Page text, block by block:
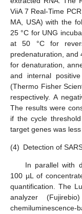
ViiA 7 Real-Time
MA, USA) with the
25 °C for UNG
at 50 °C for
predenaturation, and
for denaturation,
and internal
(Thermo Fisher
respectively. A
The results were
if the cycle
target genes was less
(4) Detection of
In parallel with
100 µL of
quantification. The
analyzer